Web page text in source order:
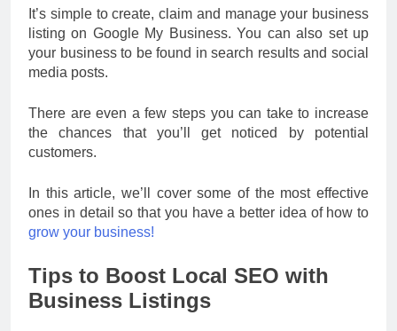
It’s simple to create, claim and manage your business
listing on Google My Business. You can also set up
your business to be found in search results and social
media posts.
There are even a few steps you can take to increase
the chances that you’ll get noticed by potential
customers.
In this article, we’ll cover some of the most effective
ones in detail so that you have a better idea of how to
grow your business!
Tips to Boost Local SEO with
Business Listings